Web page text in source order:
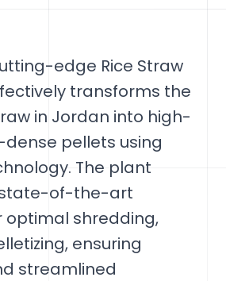
edge Rice Straw
transforms the
in Jordan into high-
pellets using
The plant
of-the-art
optimal shredding,
ensuring
streamlined